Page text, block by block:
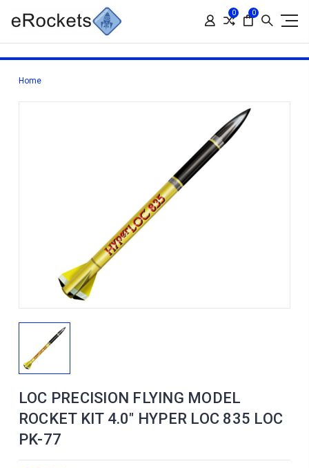
0 0
Home
LOC PRECISION FLYING MODEL
ROCKET KIT 4.0" HYPER LOC 835 LOC
PK-77